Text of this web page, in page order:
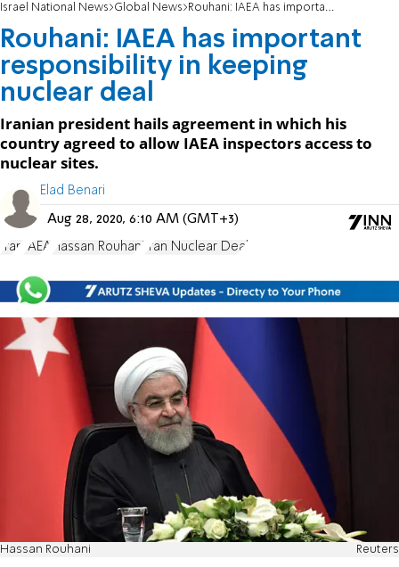
Israel National News Global News Rouhani: IAEA has important responsibility in keeping nuclear deal
Rouhani: IAEA has important
responsibility in keeping
nuclear deal
Iranian president hails agreement in which his
country agreed to allow IAEA inspectors access to
nuclear sites.
Elad Benari
Aug 28, 2020, 6:10 AM (GMT+3)
Iran IAEA Hassan Rouhani Iran Nuclear Deal
Hassan Rouhani Reuters